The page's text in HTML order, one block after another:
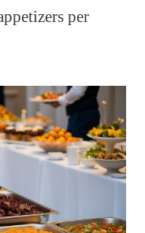
per